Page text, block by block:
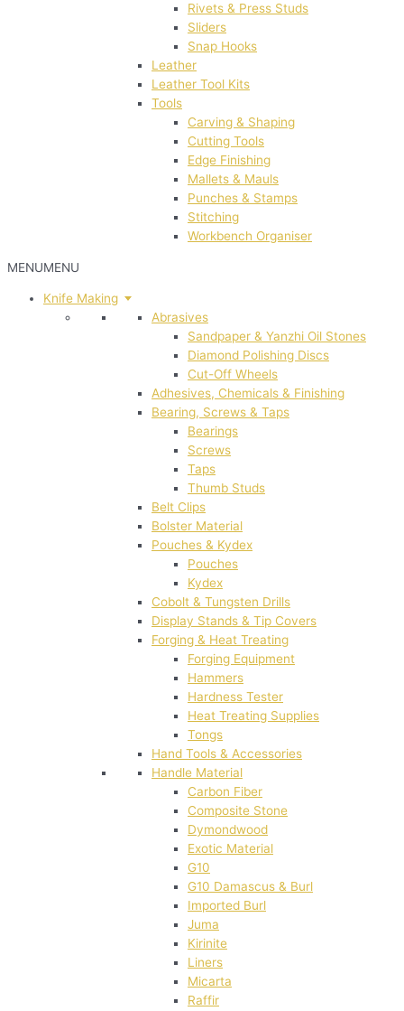
Rivets & Press Studs
Sliders
Snap Hooks
Leather
Leather Tool Kits
Tools
Carving & Shaping
Cutting Tools
Edge Finishing
Mallets & Mauls
Punches & Stamps
Stitching
Workbench Organiser
MENUMENU
Knife Making
Abrasives
Sandpaper & Yanzhi Oil Stones
Diamond Polishing Discs
Cut-Off Wheels
Adhesives, Chemicals & Finishing
Bearing, Screws & Taps
Bearings
Screws
Taps
Thumb Studs
Belt Clips
Bolster Material
Pouches & Kydex
Pouches
Kydex
Cobolt & Tungsten Drills
Display Stands & Tip Covers
Forging & Heat Treating
Forging Equipment
Hammers
Hardness Tester
Heat Treating Supplies
Tongs
Hand Tools & Accessories
Handle Material
Carbon Fiber
Composite Stone
Dymondwood
Exotic Material
G10
G10 Damascus & Burl
Imported Burl
Juma
Kirinite
Liners
Micarta
Raffir